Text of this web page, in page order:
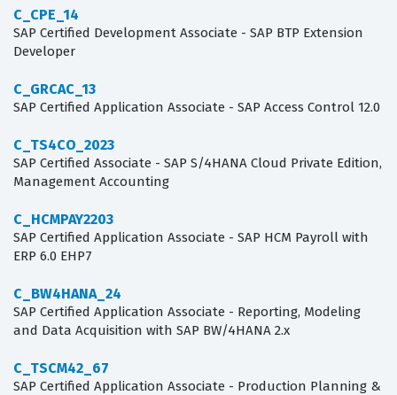
C_CPE_14
SAP Certified Development Associate - SAP BTP Extension
Developer
C_GRCAC_13
SAP Certified Application Associate - SAP Access Control 12.0
C_TS4CO_2023
SAP Certified Associate - SAP S/4HANA Cloud Private Edition,
Management Accounting
C_HCMPAY2203
SAP Certified Application Associate - SAP HCM Payroll with
ERP 6.0 EHP7
C_BW4HANA_24
SAP Certified Application Associate - Reporting, Modeling
and Data Acquisition with SAP BW/4HANA 2.x
C_TSCM42_67
SAP Certified Application Associate - Production Planning &